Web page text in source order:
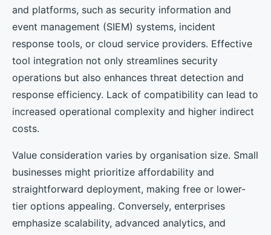
and platforms, such as security information and
event management (SIEM) systems, incident
response tools, or cloud service providers. Effective
tool integration not only streamlines security
operations but also enhances threat detection and
response efficiency. Lack of compatibility can lead to
increased operational complexity and higher indirect
costs.
Value consideration varies by organisation size. Small
businesses might prioritize affordability and
straightforward deployment, making free or lower-
tier options appealing. Conversely, enterprises
emphasize scalability, advanced analytics, and